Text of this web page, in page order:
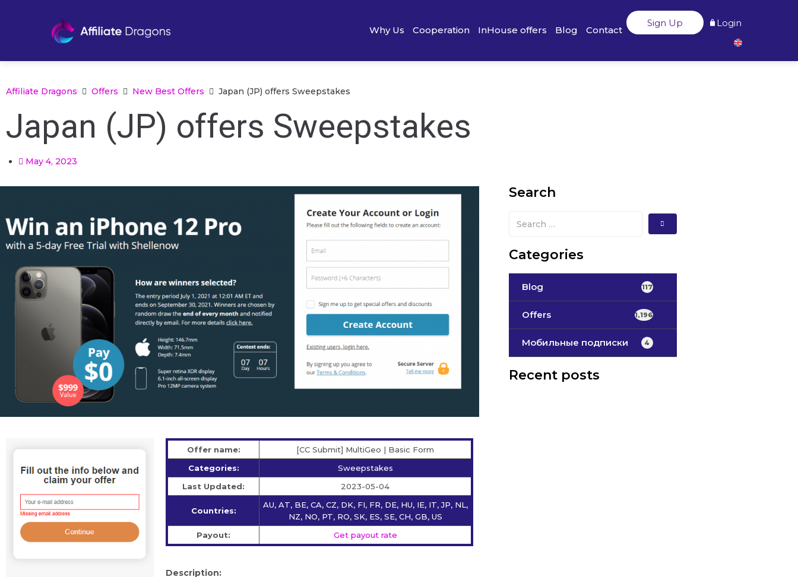
Why Us Cooperation InHouse offers Blog Contact
Sign Up Login
Affiliate Dragons Offers New Best Offers Japan (JP) offers Sweepstakes
Japan (JP) offers Sweepstakes
May 4, 2023
Offer name:
[CC Submit] MultiGeo | Basic Form
Categories:
Sweepstakes
Last Updated:
2023-05-04
Countries:
AU, AT, BE, CA, CZ, DK, FI, FR, DE, HU, IE, IT, JP, NL,
NZ, NO, PT, RO, SK, ES, SE, CH, GB, US
Payout:
Get payout rate
Description:
Search
Categories
Blog 117
Offers 1,196
Мобильные подписки 4
Recent posts